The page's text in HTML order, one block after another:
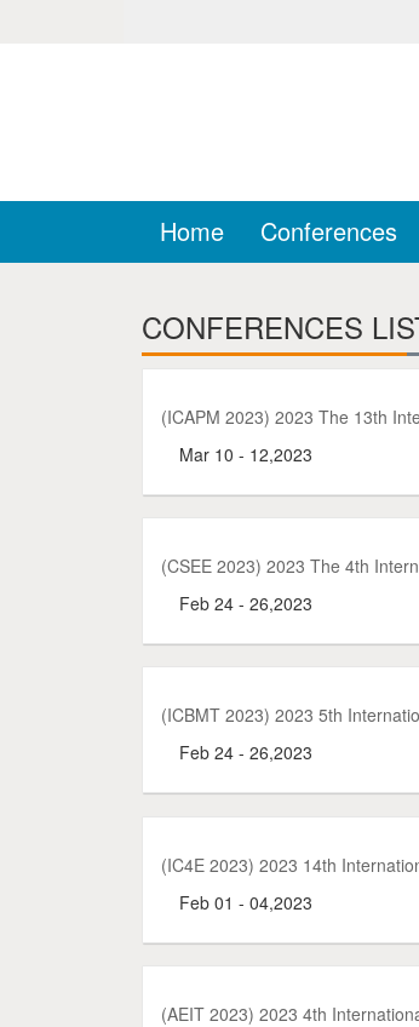
Home Conferences
CONFERENCES
(ICAPM 2023) 2023 The 13th
Mar 10 - 12,2023
(CSEE 2023) 2023 The 4th
Feb 24 - 26,2023
(ICBMT 2023) 2023 5th
Feb 24 - 26,2023
(IC4E 2023) 2023 14th
Feb 01 - 04,2023
(AEIT 2023) 2023 4th